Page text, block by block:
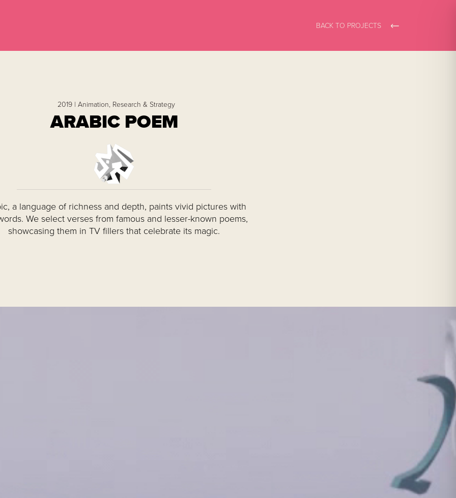
BACK TO PROJECTS
2019 | Animation, Research & Strategy
ARABIC POEM
a language of richness and depth, paints vivid pictures with
We select verses from famous and lesser-known poems,
showcasing them in TV fillers that celebrate its magic.